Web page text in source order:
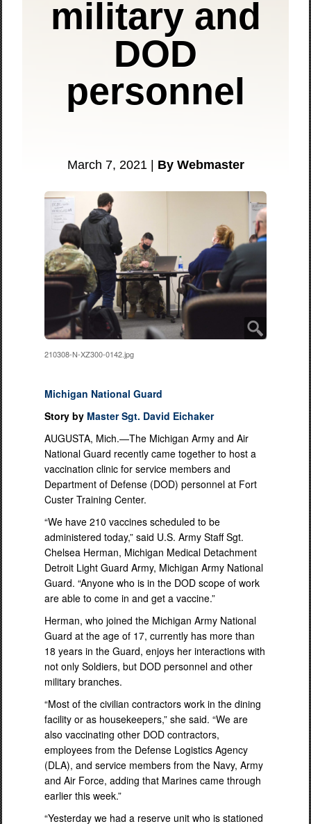
military and
DOD
personnel
March 7, 2021 | By Webmaster
210308-N-XZ300-0142.jpg
Michigan National Guard
Story by Master Sgt. David Eichaker
AUGUSTA, Mich.—The Michigan Army and Air
National Guard recently came together to host a
vaccination clinic for service members and
Department of Defense (DOD) personnel at Fort
Custer Training Center.
“We have 210 vaccines scheduled to be
administered today,” said U.S. Army Staff Sgt.
Chelsea Herman, Michigan Medical Detachment
Detroit Light Guard Army, Michigan Army National
Guard. “Anyone who is in the DOD scope of work
are able to come in and get a vaccine.”
Herman, who joined the Michigan Army National
Guard at the age of 17, currently has more than
18 years in the Guard, enjoys her interactions with
not only Soldiers, but DOD personnel and other
military branches.
“Most of the civilian contractors work in the dining
facility or as housekeepers,” she said. “We are
also vaccinating other DOD contractors,
employees from the Defense Logistics Agency
(DLA), and service members from the Navy, Army
and Air Force, adding that Marines came through
earlier this week.”
“Yesterday we had a reserve unit who is stationed